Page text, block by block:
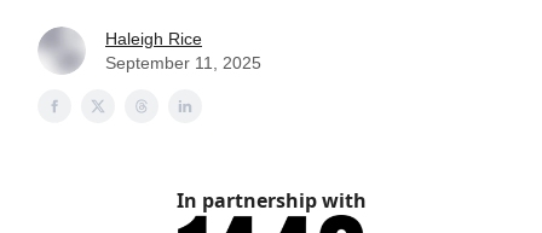
Haleigh Rice
September 11, 2025
In partnership with